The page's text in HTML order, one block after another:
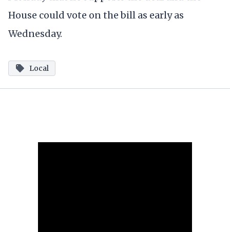
House could vote on the bill as early as
Wednesday.
Local